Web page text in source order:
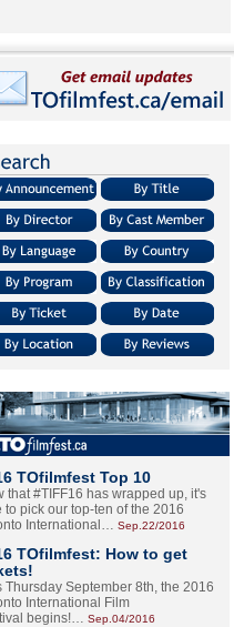
TOfilmfest Top 10
that #TIFF16 has wrapped up, it's
to pick our top-ten of the 2016
International… Sep.22/2016
TOfilmfest: How to get
Thursday September 8th, the 2016
International Film
begins!… Sep.04/2016